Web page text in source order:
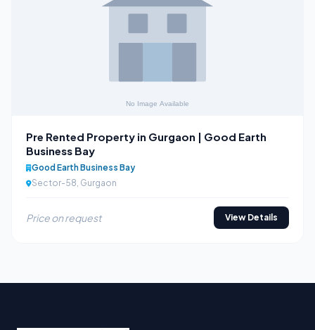
Pre Rented Property in Gurgaon | Good Earth
Business Bay
Good Earth Business Bay
Sector-58, Gurgaon
Price on request View Details